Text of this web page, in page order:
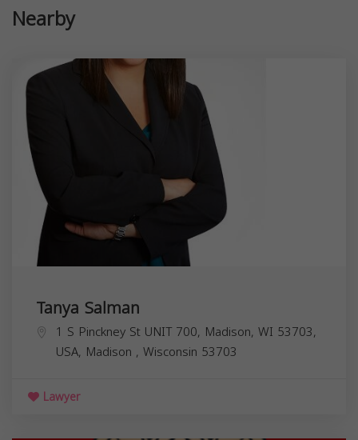
Nearby
Tanya Salman
1 S Pinckney St UNIT 700, Madison, WI 53703,
USA, Madison , Wisconsin 53703
Lawyer